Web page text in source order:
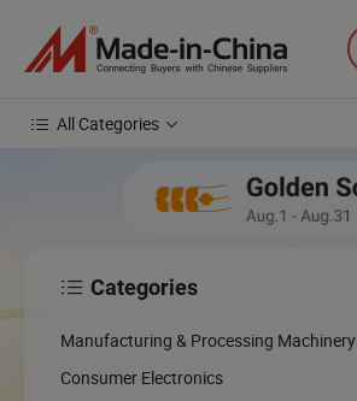
All Categories
 Categories
Manufacturing & Processing Machinery
Consumer Electronics